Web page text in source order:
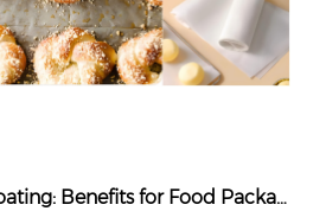
Silicone Release Coating: Benefits for Food Packaging